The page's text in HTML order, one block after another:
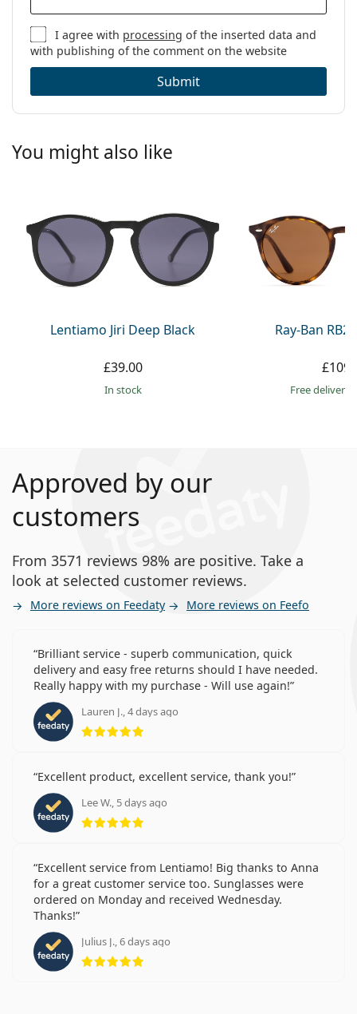
I agree with processing of the inserted data and
with publishing of the comment on the website
Submit
You might also like
Lentiamo Jiri Deep Black
£39.00
in stock
Ray-Ban
Free delivery
Approved by our
customers
From 3571 reviews 98% are positive. Take a
look at selected customer reviews.
More reviews on Feedaty More reviews on Feefo
Brilliant service - superb communication, quick
delivery and easy free returns should I have needed.
Really happy with my purchase - Will use again!
Lauren J., 4 days ago
Rating 5 from 5
Excellent product, excellent service, thank you!
Lee W., 5 days ago
Rating 5 from 5
Excellent service from Lentiamo! Big thanks to Anna
for a great customer service too. Sunglasses were
ordered on Monday and received Wednesday.
Thanks!
Julius J., 6 days ago
Rating 5 from 5